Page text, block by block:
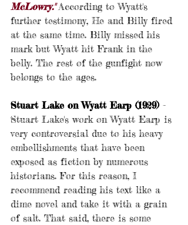
McLowry." According to Wyatt's
further testimony, He and Billy fired
at the same time. Billy missed his
mark but Wyatt hit Frank in the
belly. The rest of the gunfight now
belongs to the ages.
Stuart Lake on Wyatt Earp (1929) -
Stuart Lake's work on Wyatt Earp is
very controversial due to his heavy
embellishments that have been
exposed as fiction by numerous
historians. For this reason, I
recommend reading his text like a
dime novel and take it with a grain
of salt. That said, there is some